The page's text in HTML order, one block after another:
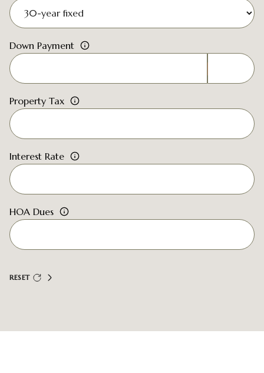
Down Payment
Property Tax
Interest Rate
HOA Dues
RESET